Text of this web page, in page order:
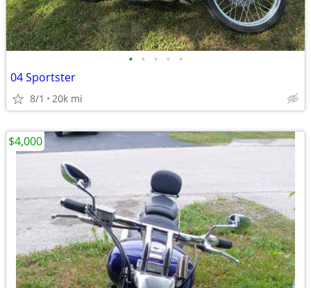
• • • • •
04 Sportster
8/1 20k mi
$4,000